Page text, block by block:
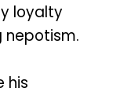
loyalty
nepotism.
his